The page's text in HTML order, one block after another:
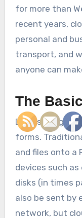
for more than
recent years,
personal and
transport, and
anyone can
The
Data storage in
forms.
and files onto a
devices such
disks (in times
also be sent by
network, but